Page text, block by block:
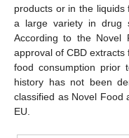
products or in the
a large variety in drug
According to the Novel
approval of CBD
food consumption prior
history has not been
classified as Novel Food
EU.